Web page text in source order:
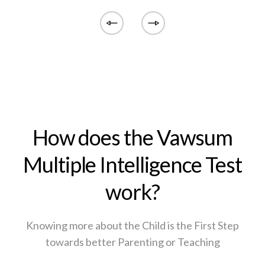
How does the Vawsum
Multiple Intelligence Test
work?
Knowing more about the Child is the First Step
towards better Parenting or Teaching